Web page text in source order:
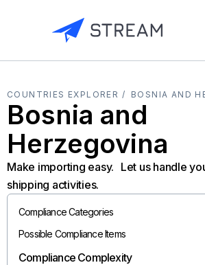
COUNTRIES EXPLORER / BOSNIA AND
Bosnia and
Herzegovina
Make importing easy. Let us handle
shipping activities.
Compliance Categories
Possible Compliance Items
Compliance Complexity